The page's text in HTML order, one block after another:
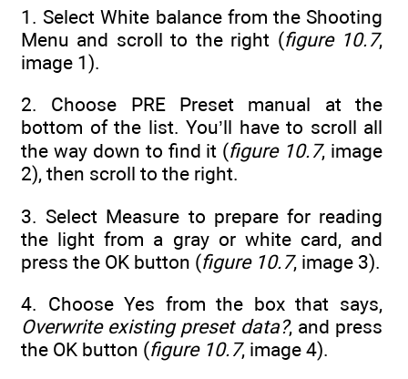
1. Select White balance from the Shooting
Menu and scroll to the right (figure 10.7,
image 1).
2. Choose PRE Preset manual at the
bottom of the list. You’ll have to scroll all
the way down to find it (figure 10.7, image
2), then scroll to the right.
3. Select Measure to prepare for reading
the light from a gray or white card, and
press the OK button (figure 10.7, image 3).
4. Choose Yes from the box that says,
Overwrite existing preset data?, and press
the OK button (figure 10.7, image 4).